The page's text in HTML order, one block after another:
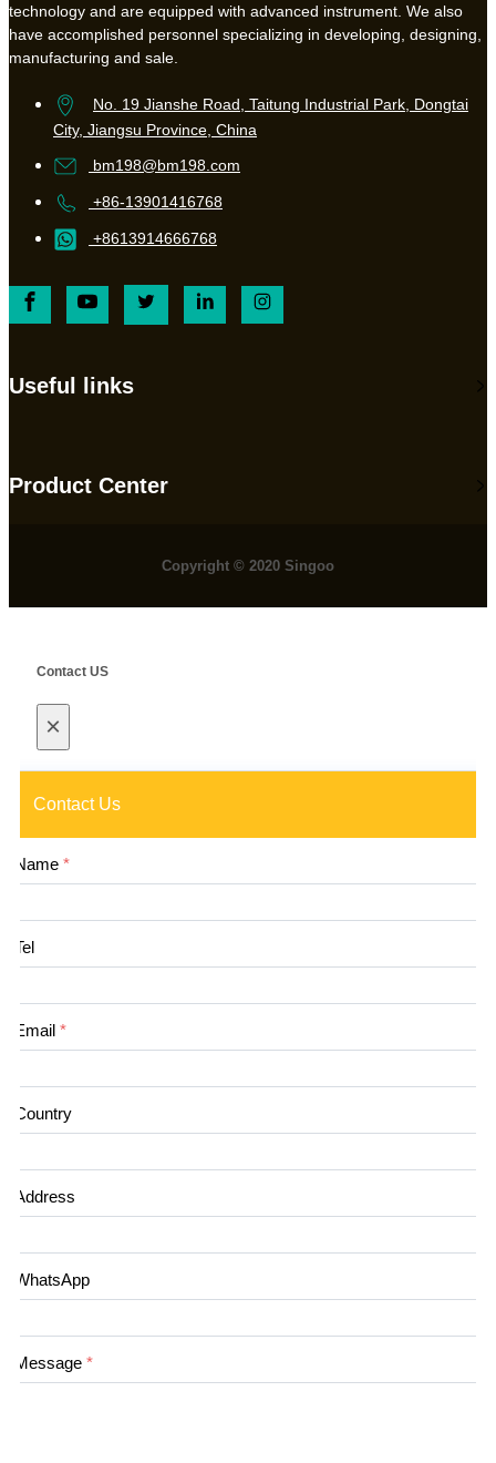
technology and are equipped with advanced instrument. We also
have accomplished personnel specializing in developing, designing,
manufacturing and sale.
No. 19 Jianshe Road, Taitung Industrial Park, Dongtai
City, Jiangsu Province, China
bm198@bm198.com
+86-13901416768
+8613914666768
Useful links
Product Center
Copyright © 2020 Singoo
Contact US
×
Contact Us
Name *
Tel
Email *
Country
Address
WhatsApp
Message *